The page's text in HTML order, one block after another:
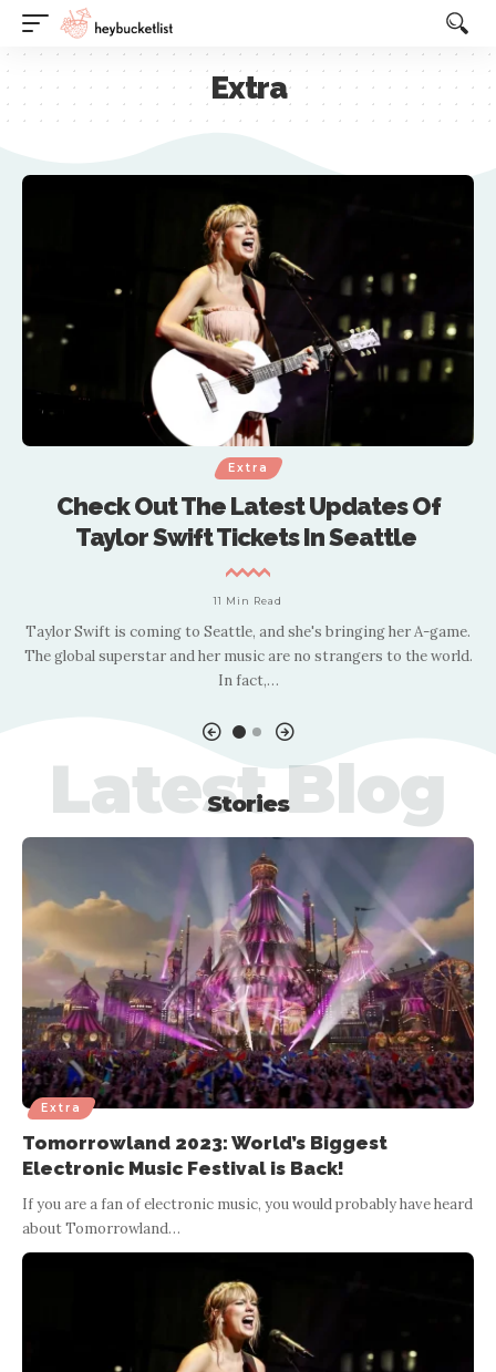
Extra
Extra
Check Out The Latest Updates Of
Taylor Swift Tickets In Seattle
11 Min Read
Taylor Swift is coming to Seattle, and she's bringing her A-game.
The global superstar and her music are no strangers to the world.
In fact,…
Stories
Latest Blog
Extra
Tomorrowland 2023: World’s Biggest
Electronic Music Festival is Back!
If you are a fan of electronic music, you would probably have heard
about Tomorrowland…